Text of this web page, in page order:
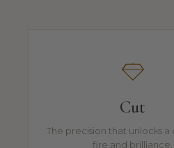
Cut
The precision that unlocks a
fire and brilliance.